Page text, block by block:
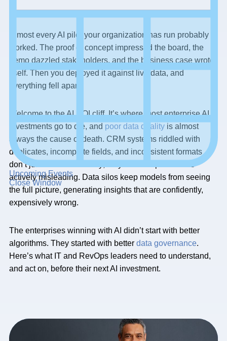
Upcoming Events
Close Window
Almost every AI pilot your organization has run probably
worked. The proof of concept impressed the board, the
demo dazzled stakeholders, and the business case wrote
itself. Then you deployed it against live data, and
everything fell apart.
Welcome to the AI ROI cliff. It’s where most enterprise AI
investments go to die, and poor data quality is almost
always the cause of death. CRM systems riddled with
duplicates, incomplete fields, and inconsistent formats
don’t just reduce accuracy; they make AI predictions
actively misleading. Data silos keep models from seeing
the full picture, generating insights that are confidently,
expensively wrong.
The enterprises winning with AI didn’t start with better
algorithms. They started with better data governance.
Here’s what IT and RevOps leaders need to understand,
and act on, before their next AI investment.